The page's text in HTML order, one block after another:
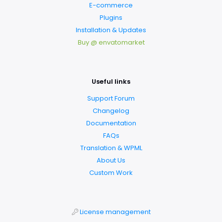
E-commerce
Plugins
Installation & Updates
Buy @ envatomarket
Useful links
Support Forum
Changelog
Documentation
FAQs
Translation & WPML
About Us
Custom Work
License management